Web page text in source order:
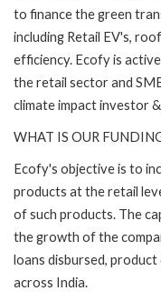
to finance the green
including Retail EV's,
efficiency. Ecofy is
the retail sector and
climate impact investor
WHAT IS OUR
Ecofy's objective is to
products at the retail
of such products. The
the growth of the
loans disbursed,
across India.